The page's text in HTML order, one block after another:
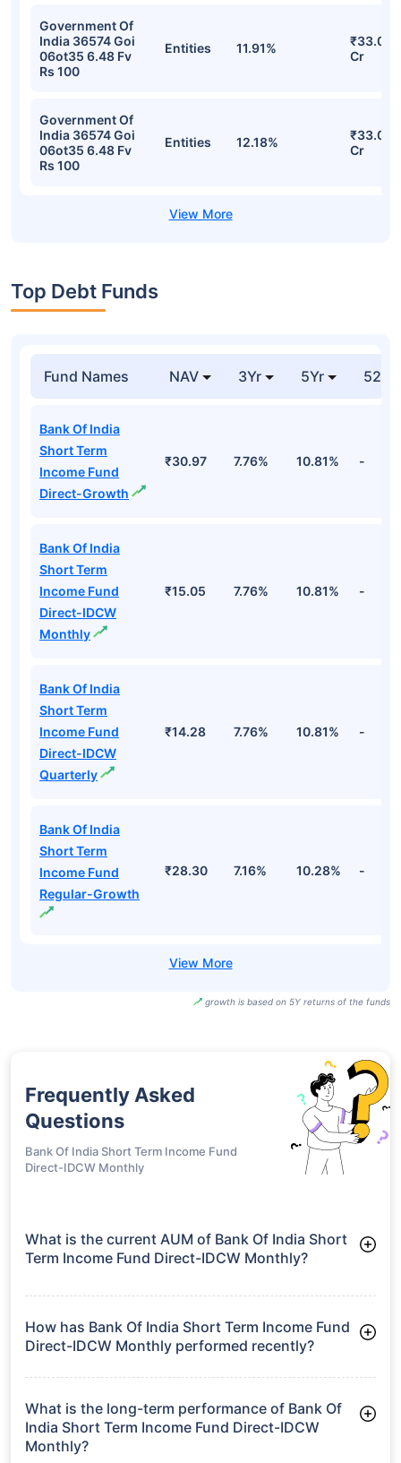
Government Of
India 36574 Goi
06ot35 6.48 Fv
Rs 100
Entities 11.91%
₹33.09
Cr
Government Of
India 36574 Goi
06ot35 6.48 Fv
Rs 100
Entities 12.18%
₹33.09
Cr
Top Debt Funds
Fund Names NAV 3Yr 5Yr 52
Bank Of India
Short Term
Income Fund
Direct-Growth
₹30.97 7.76% 10.81% -
Bank Of India
Short Term
Income Fund
Direct-IDCW
Monthly
₹15.05 7.76% 10.81% -
Bank Of India
Short Term
Income Fund
Direct-IDCW
Quarterly
₹14.28 7.76% 10.81% -
Bank Of India
Short Term
Income Fund
Regular-Growth
₹28.30 7.16% 10.28% -
growth is based on 5Y returns of the funds
Frequently Asked
Questions
Bank Of India Short Term Income Fund
Direct-IDCW Monthly
What is the current AUM of Bank Of India Short
Term Income Fund Direct-IDCW Monthly?
Fund Direct-IDCW Monthly manages assets worth ₹270.7
How has Bank Of India Short Term Income Fund
Direct-IDCW Monthly performed recently?
3 Months: 2.34%
6 Months: 3.18%
What is the long-term performance of Bank Of
India Short Term Income Fund Direct-IDCW
Monthly?